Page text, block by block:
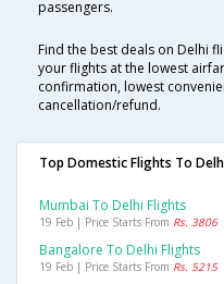
passengers.
Find the best deals on Delhi
your flights at the lowest
confirmation, lowest
cancellation/refund.
Top Domestic Flights To
Mumbai To Delhi Flights
19 Feb | Price Starts From Rs. 3806
Bangalore To Delhi Flights
19 Feb | Price Starts From Rs. 5215